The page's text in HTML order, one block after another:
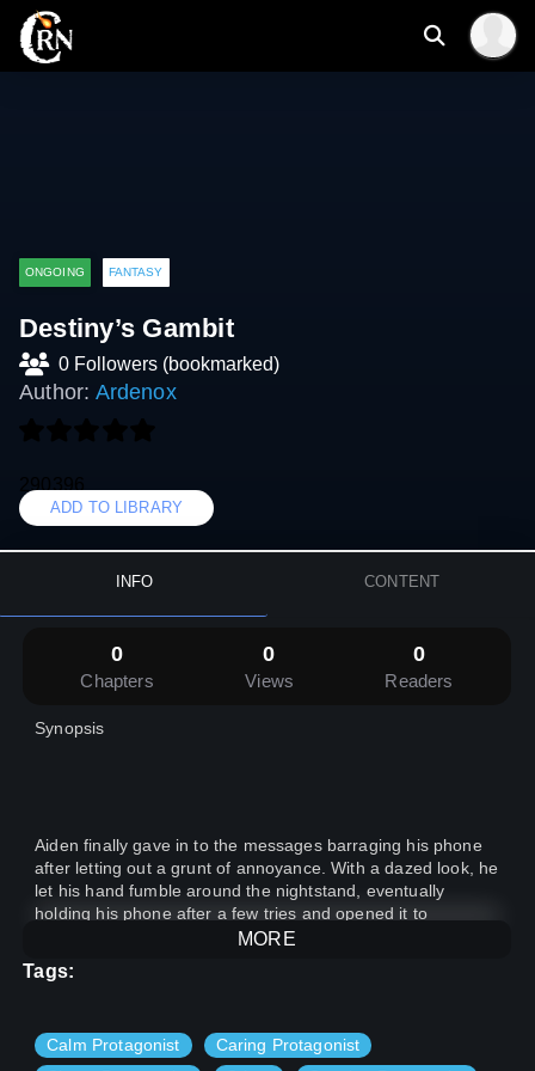
ONGOING FANTASY
Destiny’s Gambit
0 Followers (bookmarked)
Author: Ardenox
290396
ADD TO LIBRARY
INFO CONTENT
0
Chapters
0
Views
0
Readers
Synopsis
Aiden finally gave in to the messages barraging his phone
after letting out a grunt of annoyance. With a dazed look, he
let his hand fumble around the nightstand, eventually
holding his phone after a few tries and opened it to
numerous messages on the group from his friends.
Eyes still half closed, he went through the messages, “Look
MORE
Tags:
Calm Protagonist
Caring Protagonist